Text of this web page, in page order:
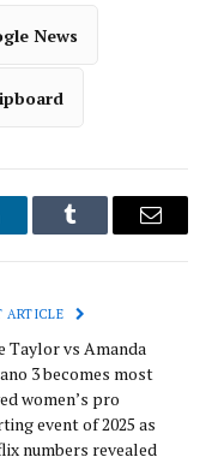
News
Tumblr Email
ARTICLE
Taylor vs Amanda
3 becomes most
women’s pro
event of 2025 as
numbers revealed